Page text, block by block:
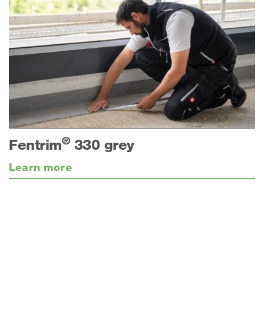
Fentrim® 330 grey
Learn more